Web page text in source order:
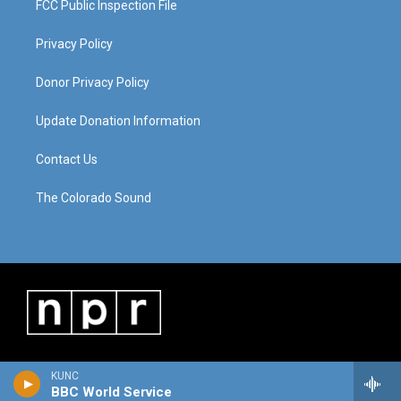
KUNC
BBC World Service
FCC Public Inspection File
Privacy Policy
Donor Privacy Policy
Update Donation Information
Contact Us
The Colorado Sound